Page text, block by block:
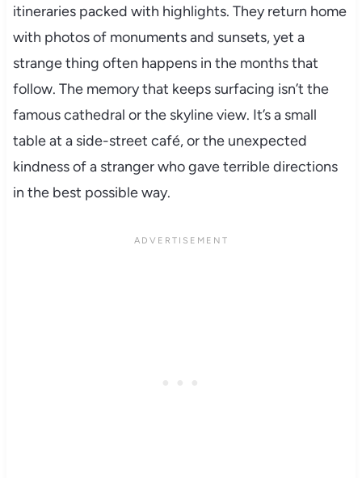
itineraries packed with highlights. They return home
with photos of monuments and sunsets, yet a
strange thing often happens in the months that
follow. The memory that keeps surfacing isn’t the
famous cathedral or the skyline view. It’s a small
table at a side-street café, or the unexpected
kindness of a stranger who gave terrible directions
in the best possible way.